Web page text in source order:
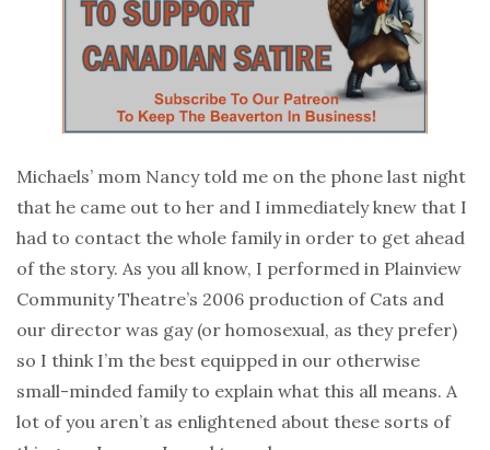
Michaels’ mom Nancy told me on the phone last night
that he came out to her and I immediately knew that I
had to contact the whole family in order to get ahead
of the story. As you all know, I performed in Plainview
Community Theatre’s 2006 production of Cats and
our director was gay (or homosexual, as they prefer)
so I think I’m the best equipped in our otherwise
small-minded family to explain what this all means. A
lot of you aren’t as enlightened about these sorts of